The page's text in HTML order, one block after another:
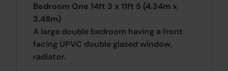
Bedroom One 14ft 3 x 11ft 5 (4.34m x
3.48m)
A large double bedroom having a front
facing UPVC double glazed window,
radiator.